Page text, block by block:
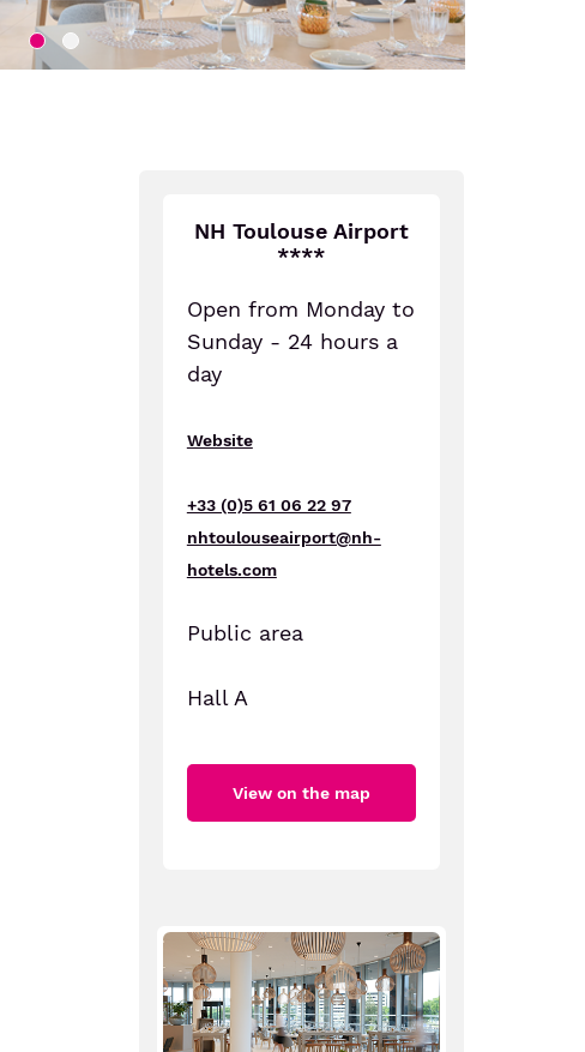
NH Toulouse Airport
****
Open from Monday to
Sunday - 24 hours a
day
Website
+33 (0)5 61 06 22 97
nhtoulouseairport@nh-
hotels.com
Public area
Hall A
View on the map